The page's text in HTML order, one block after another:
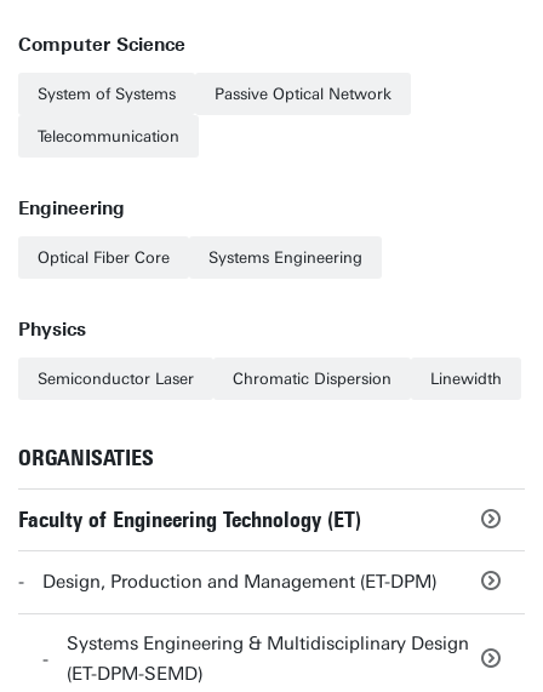
Computer Science
System of Systems Passive Optical Network
Telecommunication
Engineering
Optical Fiber Core Systems Engineering
Physics
Semiconductor Laser Chromatic Dispersion Linewidth
ORGANISATIES
Faculty of Engineering Technology (ET)
Design, Production and Management (ET-DPM)
Systems Engineering & Multidisciplinary Design
(ET-DPM-SEMD)